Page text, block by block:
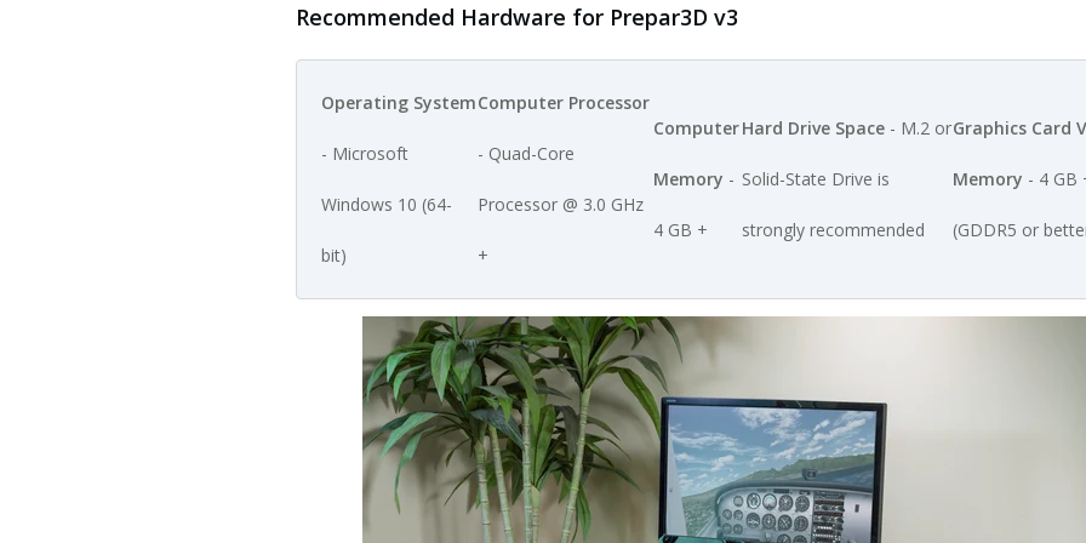
Recommended Hardware for Prepar3D v3
Operating System
- Microsoft
Windows 10 (64-
bit)
Computer Processor
- Quad-Core
Processor @ 3.0 GHz
+
Computer
Memory -
4 GB +
Hard Drive Space - M.2 or
Solid-State Drive is
strongly recommended
Graphics Card
Memory - 4 GB
(GDDR5 or